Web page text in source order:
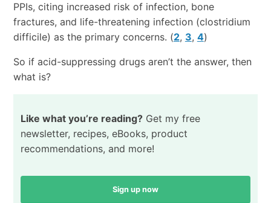
PPIs, citing increased risk of infection, bone
fractures, and life-threatening infection (clostridium
difficile) as the primary concerns. (2, 3, 4)
So if acid-suppressing drugs aren’t the answer, then
what is?
Like what you’re reading?Get my free
newsletter, recipes, eBooks, product
recommendations, and more!
Sign up now